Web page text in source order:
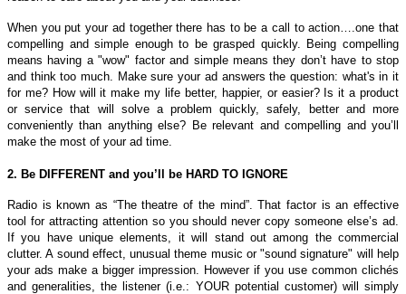
When you put your ad together there has to be a call to action….one that
compelling and simple enough to be grasped quickly. Being compelling
means having a "wow" factor and simple means they don’t have to stop
and think too much. Make sure your ad answers the question: what's in it
for me? How will it make my life better, happier, or easier? Is it a product
or service that will solve a problem quickly, safely, better and more
conveniently than anything else? Be relevant and compelling and you’ll
make the most of your ad time.
2. Be DIFFERENT and you’ll be HARD TO IGNORE
Radio is known as “The theatre of the mind”. That factor is an effective
tool for attracting attention so you should never copy someone else’s ad.
If you have unique elements, it will stand out among the commercial
clutter. A sound effect, unusual theme music or "sound signature" will help
your ads make a bigger impression. However if you use common clichés
and generalities, the listener (i.e.: YOUR potential customer) will simply